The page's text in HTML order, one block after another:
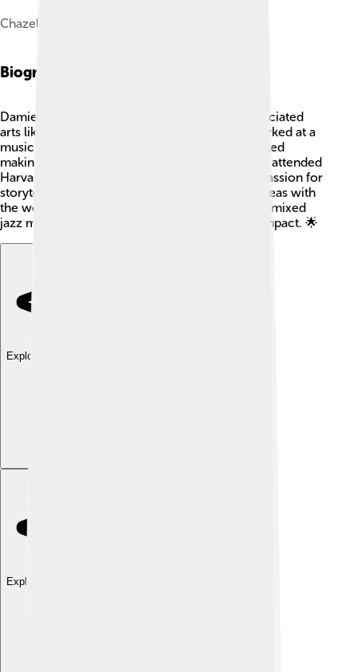
Chazelle and Hamilton in 2018
Biography
Damien Chazelle grew up in a family that appreciated
arts like music and filmmaking. 🎼His father worked at a
music school, which inspired him. Damien started
making short films when he was a teenager. He attended
Harvard University where he studied film. His passion for
storytelling grew, and he wanted to share his ideas with
the world. Over the years, he created films that mixed
jazz music and life lessons, which made a big impact. 🌟
Explore with ChatDino
Explore with ChatDino